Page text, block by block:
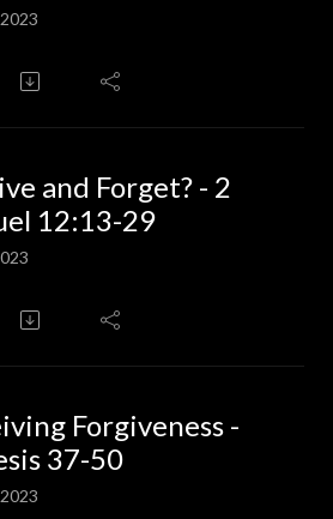
and Forget? - 2
12:13-29
Forgiveness -
37-50